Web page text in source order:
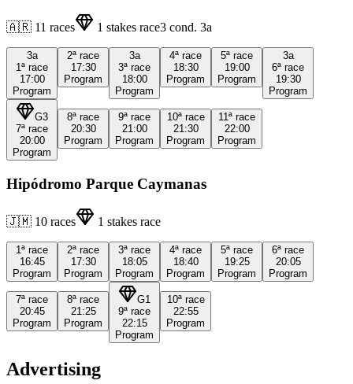
🇦🇷 11 races 1 stakes race3 cond. 3a
3a
1ª race
17:00
Program
2ª race
17:30
Program
3a
3ª race
18:00
Program
4ª race
18:30
Program
5ª race
19:00
Program
3a
6ª race
19:30
Program
G3
7ª race
20:00
Program
8ª race
20:30
Program
9ª race
21:00
Program
10ª race
21:30
Program
11ª race
22:00
Program
Hipódromo Parque Caymanas
🇯🇲 10 races 1 stakes race
1ª race
16:45
Program
2ª race
17:30
Program
3ª race
18:05
Program
4ª race
18:40
Program
5ª race
19:25
Program
6ª race
20:05
Program
7ª race
20:45
Program
8ª race
21:25
Program
G1
9ª race
22:15
Program
10ª race
22:55
Program
Advertising